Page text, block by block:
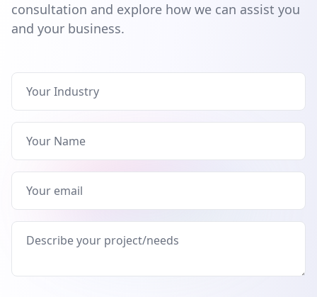
consultation and explore how we can assist you
and your business.